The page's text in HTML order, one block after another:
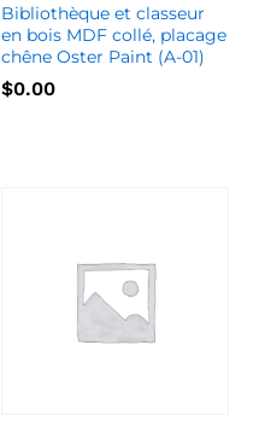
Bibliothèque et classeur
en bois MDF collé, placage
chêne Oster Paint (A-01)
$0.00